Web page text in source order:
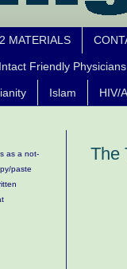
MATERIALS
Intact Friendly Physicians
Islam HIV/
The
as a not-
paste